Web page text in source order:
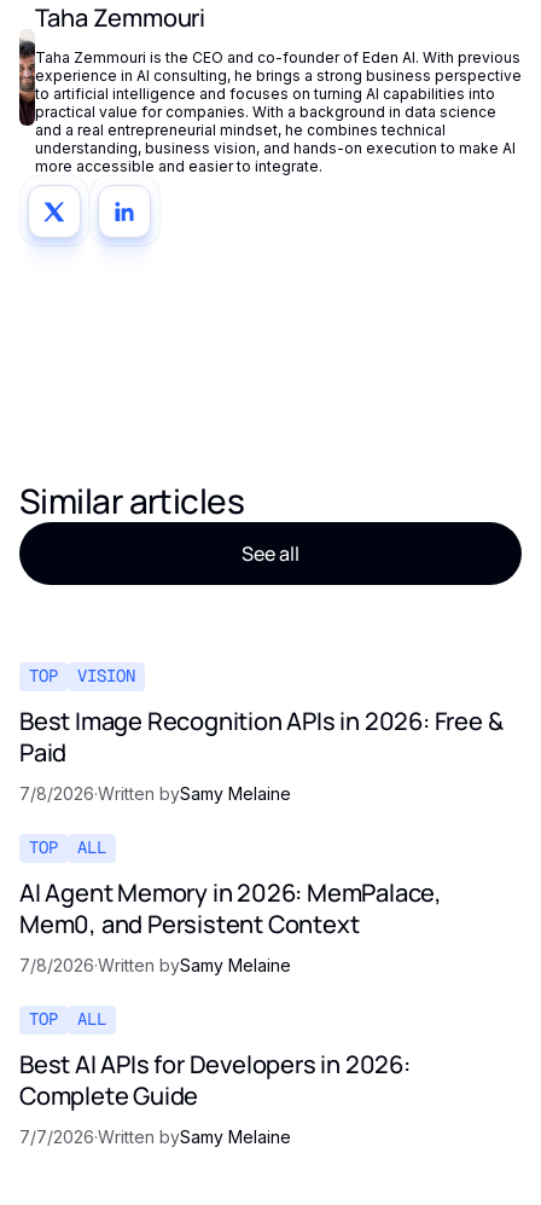
Taha Zemmouri
Taha Zemmouri is the CEO and co-founder of Eden AI. With previous
experience in AI consulting, he brings a strong business perspective
to artificial intelligence and focuses on turning AI capabilities into
practical value for companies. With a background in data science
and a real entrepreneurial mindset, he combines technical
understanding, business vision, and hands-on execution to make AI
more accessible and easier to integrate.
Similar articles
See all
TOP VISION
Best Image Recognition APIs in 2026: Free &
Paid
7/8/2026·Written bySamy Melaine
TOP ALL
AI Agent Memory in 2026: MemPalace,
Mem0, and Persistent Context
7/8/2026·Written bySamy Melaine
TOP ALL
Best AI APIs for Developers in 2026:
Complete Guide
7/7/2026·Written bySamy Melaine